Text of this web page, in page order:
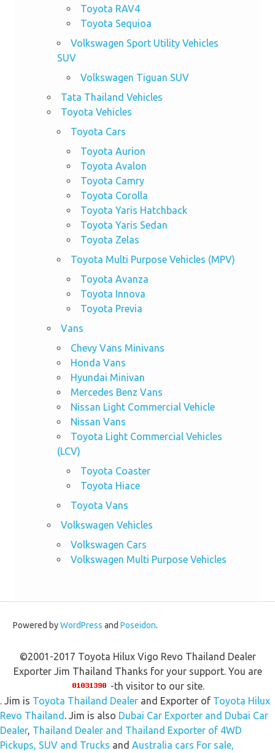
Toyota RAV4
Toyota Sequioa
Volkswagen Sport Utility Vehicles
SUV
Volkswagen Tiguan SUV
Tata Thailand Vehicles
Toyota Vehicles
Toyota Cars
Toyota Aurion
Toyota Avalon
Toyota Camry
Toyota Corolla
Toyota Yaris Hatchback
Toyota Yaris Sedan
Toyota Zelas
Toyota Multi Purpose Vehicles (MPV)
Toyota Avanza
Toyota Innova
Toyota Previa
Vans
Chevy Vans Minivans
Honda Vans
Hyundai Minivan
Mercedes Benz Vans
Nissan Light Commercial Vehicle
Nissan Vans
Toyota Light Commercial Vehicles
(LCV)
Toyota Coaster
Toyota Hiace
Toyota Vans
Volkswagen Vehicles
Volkswagen Cars
Volkswagen Multi Purpose Vehicles
Powered byWordPress and Poseidon.
©2001-2017 Toyota Hilux Vigo Revo Thailand Dealer
Exporter Jim Thailand Thanks for your support. You are
-th visitor to our site.
. Jim is Toyota Thailand Dealer and Exporter of Toyota Hilux
Revo Thailand . Jim is also Dubai Car Exporter and Dubai Car
Dealer, Thailand Dealer and Thailand Exporter of 4WD
Pickups, SUV and Trucks and Australia cars For sale,